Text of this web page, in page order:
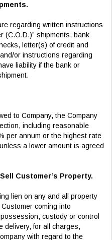
regarding written instructions
(C.O.D.)” shipments, bank
letter(s) of credit and
or instructions regarding
liability if the bank or
to Company, the Company
including reasonable
per annum or the highest rate
a lower amount is agreed
Customer’s Property.
lien on any and all property
coming into
custody or control
delivery, for all charges,
with regard to the